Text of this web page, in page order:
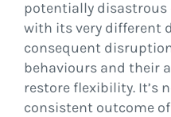
potentially disastrous
with its very different
consequent
behaviours and their
restore flexibility. It’s
consistent outcome